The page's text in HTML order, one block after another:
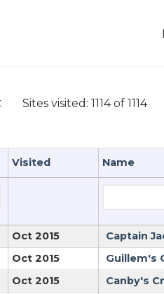
Sites visited: 1114 of 1114
Visited Name
Oct 2015 Captain
Oct 2015 Guillem's
Oct 2015 Canby's